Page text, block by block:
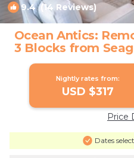
9.4(14 Reviews)
Ocean Antics:
3 Blocks from
in Santa
Nightly rates from:
USD $317
Price
Dates